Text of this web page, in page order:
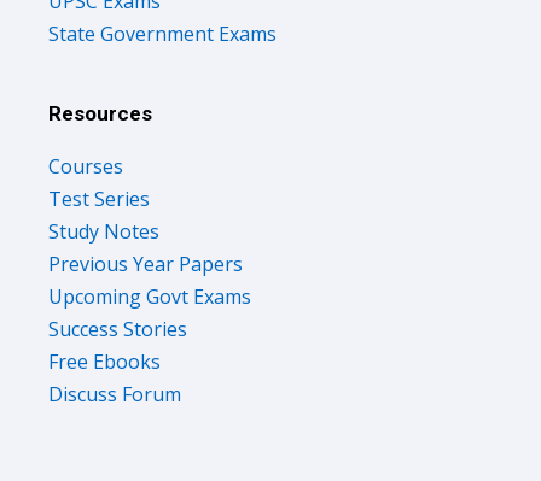
State Government Exams
Resources
Courses
Test Series
Study Notes
Previous Year Papers
Upcoming Govt Exams
Success Stories
Free Ebooks
Discuss Forum